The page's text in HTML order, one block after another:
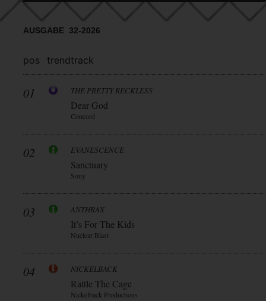
AUSGABE 32-2026
pos trendtrack
01 THE PRETTY RECKLESS
Dear God
Concord
02 EVANESCENCE
Sanctuary
Sony
03 ANTHRAX
It’s For The Kids
Nuclear Blast
04 NICKELBACK
Rattle The Cage
Nickelback Productions